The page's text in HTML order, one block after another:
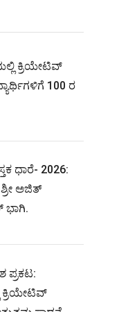
ಕ್ರಿಯೇಟಿವ್
100 ರ
ಧಾರೆ- 2026:
ಶ್ರೀ ಅಜಿತ್
ಭಾಗಿ.
ಪ್ರಕಟ:
ಕ್ರಿಯೇಟಿವ್‌